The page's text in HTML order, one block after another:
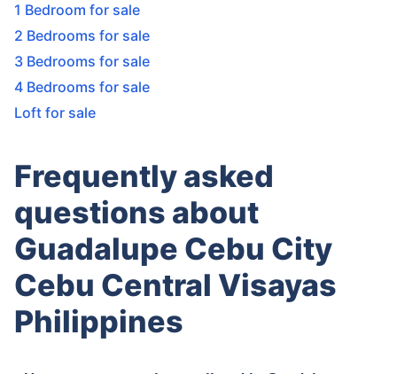
1 Bedroom for sale
2 Bedrooms for sale
3 Bedrooms for sale
4 Bedrooms for sale
Loft for sale
Frequently asked
questions about
Guadalupe Cebu City
Cebu Central Visayas
Philippines